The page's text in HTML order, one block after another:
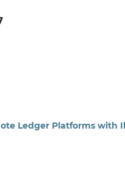
Ledger Platforms with